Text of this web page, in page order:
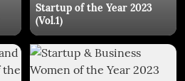
Startup of the Year 2023
(Vol.1)